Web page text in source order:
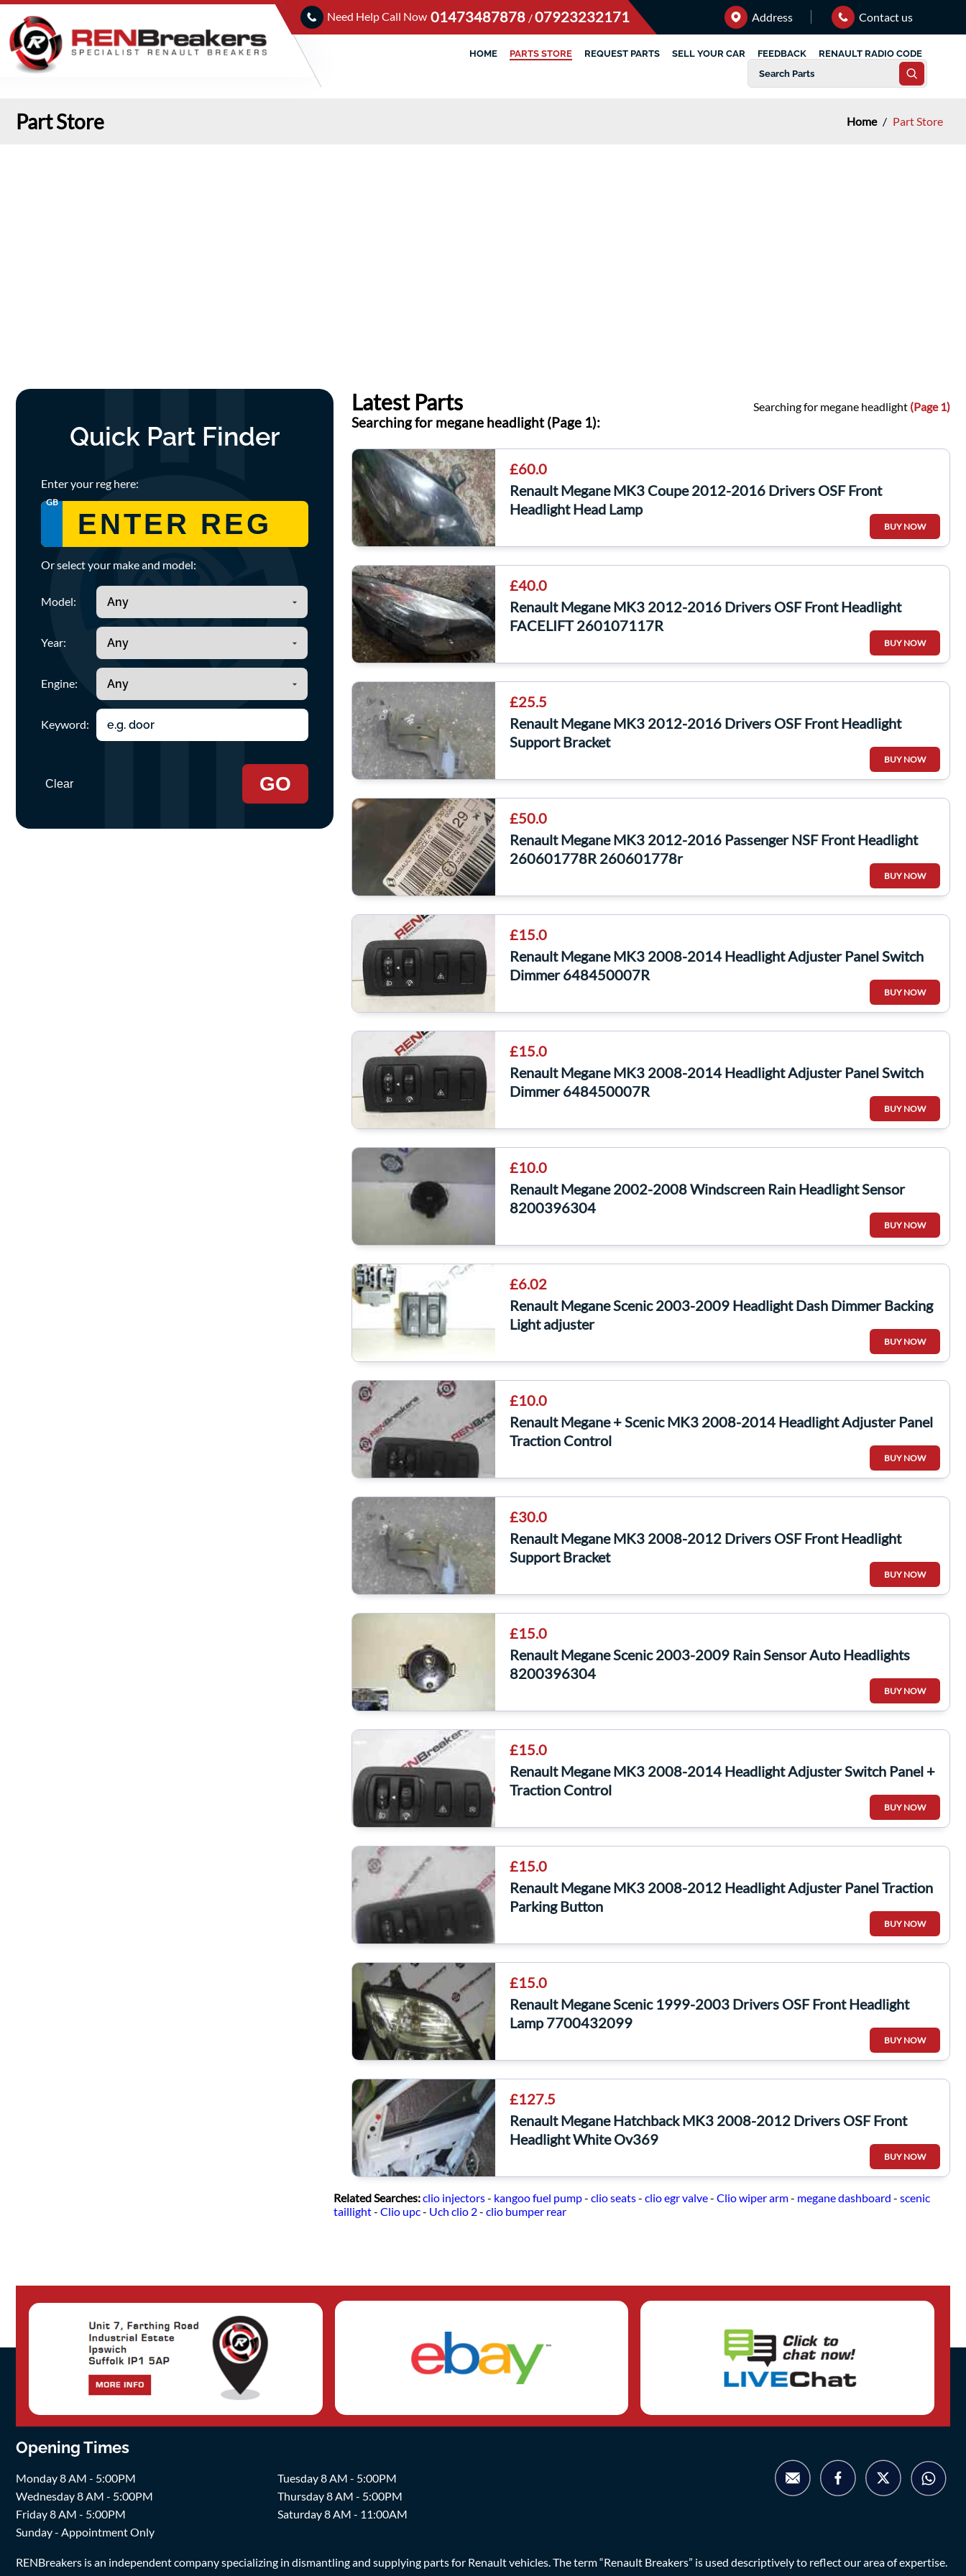
Need Help Call Now 01473487878 /07923232171 Address Contact us
HOME PARTS STORE REQUEST PARTS SELL YOUR CAR FEEDBACK RENAULT RADIO CODE
Part Store Home / Part Store
Quick Part Finder
Enter your reg here:
GB
Or select your make and model:
Model:
Year:
Engine:
Keyword:
Clear GO
Latest Parts Searching for megane headlight (Page 1)
Searching for megane headlight (Page 1):
£60.0
Renault Megane MK3 Coupe 2012-2016 Drivers OSF Front
Headlight Head Lamp
BUY NOW
£40.0
Renault Megane MK3 2012-2016 Drivers OSF Front Headlight
FACELIFT 260107117R
BUY NOW
£25.5
Renault Megane MK3 2012-2016 Drivers OSF Front Headlight
Support Bracket
BUY NOW
£50.0
Renault Megane MK3 2012-2016 Passenger NSF Front Headlight
260601778R 260601778r
BUY NOW
£15.0
Renault Megane MK3 2008-2014 Headlight Adjuster Panel Switch
Dimmer 648450007R
BUY NOW
£15.0
Renault Megane MK3 2008-2014 Headlight Adjuster Panel Switch
Dimmer 648450007R
BUY NOW
£10.0
Renault Megane 2002-2008 Windscreen Rain Headlight Sensor
8200396304
BUY NOW
£6.02
Renault Megane Scenic 2003-2009 Headlight Dash Dimmer Backing
Light adjuster
BUY NOW
£10.0
Renault Megane + Scenic MK3 2008-2014 Headlight Adjuster Panel
Traction Control
BUY NOW
£30.0
Renault Megane MK3 2008-2012 Drivers OSF Front Headlight
Support Bracket
BUY NOW
£15.0
Renault Megane Scenic 2003-2009 Rain Sensor Auto Headlights
8200396304
BUY NOW
£15.0
Renault Megane MK3 2008-2014 Headlight Adjuster Switch Panel +
Traction Control
BUY NOW
£15.0
Renault Megane MK3 2008-2012 Headlight Adjuster Panel Traction
Parking Button
BUY NOW
£15.0
Renault Megane Scenic 1999-2003 Drivers OSF Front Headlight
Lamp 7700432099
BUY NOW
£127.5
Renault Megane Hatchback MK3 2008-2012 Drivers OSF Front
Headlight White Ov369
BUY NOW
Related Searches:clio injectors- kangoo fuel pump- clio seats- clio egr valve- Clio wiper arm- megane dashboard - scenic
taillight- Clio upc- Uch clio 2- clio bumper rear
Opening Times
Monday 8 AM - 5:00PM
Tuesday 8 AM - 5:00PM
Wednesday 8 AM - 5:00PM
Thursday 8 AM - 5:00PM
Friday 8 AM - 5:00PM
Saturday 8 AM - 11:00AM
Sunday - Appointment Only
RENBreakers is an independent company specializing in dismantling and supplying parts for Renault vehicles. The term “Renault Breakers” is used descriptively to reflect our area of expertise.